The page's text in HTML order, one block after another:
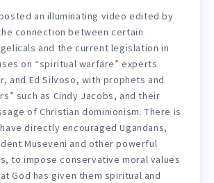
an illuminating video edited by
connection between certain
and the current legislation in
on “spiritual warfare” experts
and Ed Silvoso, with prophets and
such as Cindy Jacobs, and their
of Christian dominionism. There is
directly encouraged Ugandans,
Museveni and other powerful
to impose conservative moral values
God has given them spiritual and